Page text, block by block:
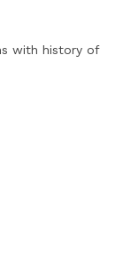
with history of